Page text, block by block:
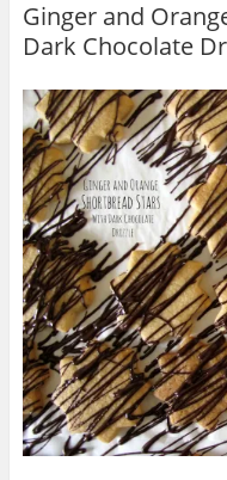
Ginger and
Dark Chocolate